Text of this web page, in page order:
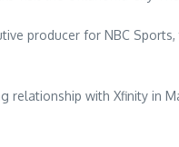
producer for NBC Sports,
relationship with Xfinity in